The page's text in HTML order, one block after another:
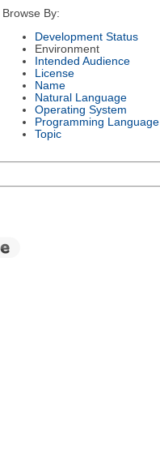
Browse By:
Development Status
Environment
Intended Audience
License
Name
Natural Language
Operating System
Programming Language
Topic